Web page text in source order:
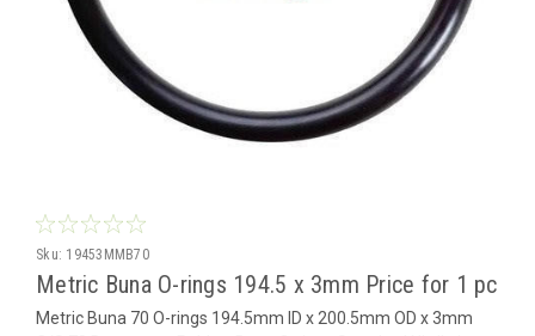
Sku: 19453MMB70
Metric Buna O-rings 194.5 x 3mm Price for 1 pc
Metric Buna 70 O-rings 194.5mm ID x 200.5mm OD x 3mm